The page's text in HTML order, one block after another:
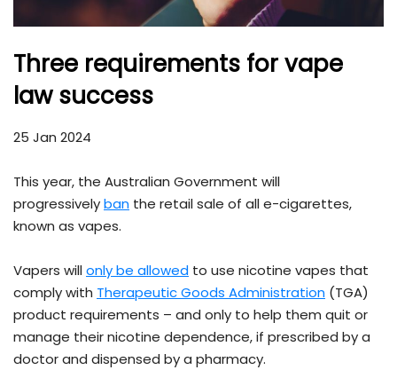
Three requirements for vape
law success
25 Jan 2024
This year, the Australian Government will
progressivelyban the retail sale of all e-cigarettes,
known as vapes.
Vapers willonly be allowed to use nicotine vapes that
comply with Therapeutic Goods Administration (TGA)
product requirements – and only to help them quit or
manage their nicotine dependence, if prescribed by a
doctor and dispensed by a pharmacy.